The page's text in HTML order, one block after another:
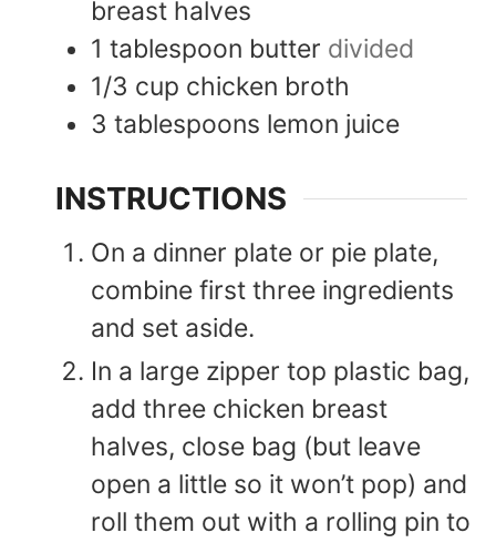
breast halves
1 tablespoon butter divided
1/3 cup chicken broth
3 tablespoons lemon juice
INSTRUCTIONS
On a dinner plate or pie plate,
combine first three ingredients
and set aside.
In a large zipper top plastic bag,
add three chicken breast
halves, close bag (but leave
open a little so it won’t pop) and
roll them out with a rolling pin to